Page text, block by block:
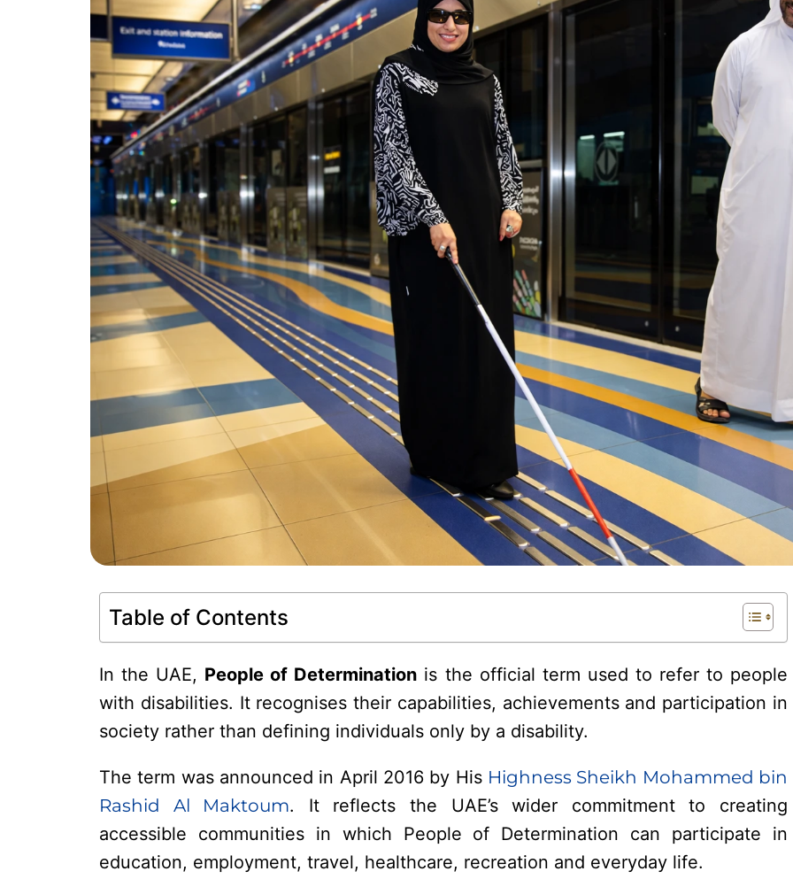
Table of Contents
In the UAE, People of Determination is the official term used to refer to people
with disabilities. It recognises their capabilities, achievements and participation in
society rather than defining individuals only by a disability.
The term was announced in April 2016 by His Highness Sheikh Mohammed bin
Rashid Al Maktoum. It reflects the UAE’s wider commitment to creating
accessible communities in which People of Determination can participate in
education, employment, travel, healthcare, recreation and everyday life.